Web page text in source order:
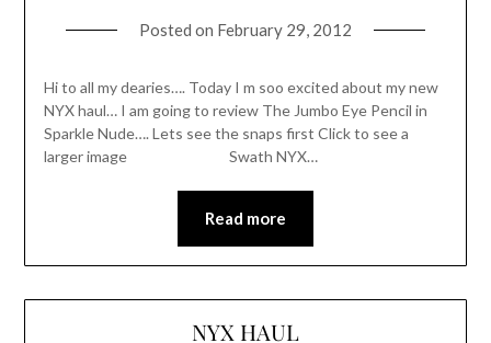
Posted on February 29, 2012
Hi to all my dearies…. Today I m soo excited about my new
NYX haul… I am going to review The Jumbo Eye Pencil in
Sparkle Nude…. Lets see the snaps first Click to see a
larger image Swath NYX…
Read more
NYX HAUL